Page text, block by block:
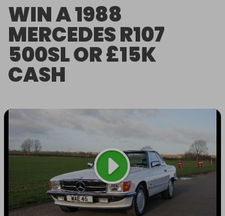
WIN A 1988
MERCEDES R107
500SL OR £15K
CASH